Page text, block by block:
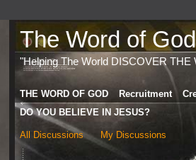
The Word of
"Helping The World DISCOVER THE
THE WORD OF GOD Recruitment
DO YOU BELIEVE IN JESUS?
All Discussions My Discussions